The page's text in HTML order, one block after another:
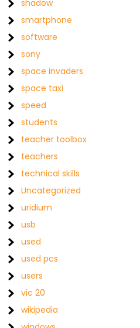
shadow
smartphone
software
sony
space invaders
space taxi
speed
students
teacher toolbox
teachers
technical skills
Uncategorized
uridium
usb
used
used pcs
users
vic 20
wikipedia